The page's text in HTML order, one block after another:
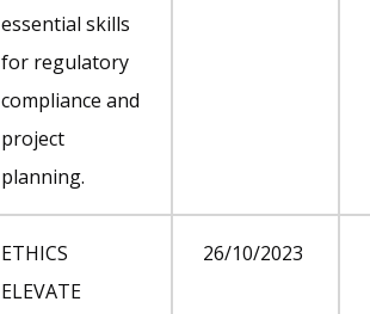
essential skills
for regulatory
compliance and
project
planning.
ETHICS
ELEVATE
26/10/2023